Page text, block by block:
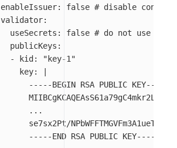
enableIssuer: false # disable control
validator:
useSecrets : false # do not use
publicKeys :
-
kid : " key-1"
key:
-----BEGIN RSA PUBLIC KEY-----
...
se7sx2Pt/
-----END RSA PUBLIC KEY-----